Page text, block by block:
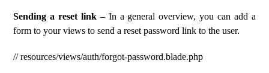
Sending a reset link– In a general overview, you can add a
form to your views to send a reset password link to the user.
// resources/views/auth/forgot-password.blade.php